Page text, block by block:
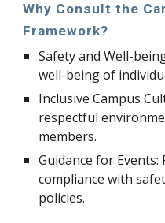
Why Consult the
Framework?
Safety and Well-
well-being of
Inclusive Campus
respectful
members.
Guidance for Events:
compliance with
policies.